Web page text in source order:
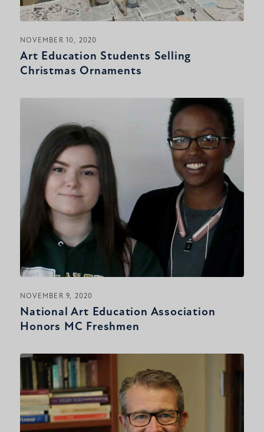
NOVEMBER 10, 2020
Art Education Students Selling
Christmas Ornaments
NOVEMBER 9, 2020
National Art Education Association
Honors MC Freshmen